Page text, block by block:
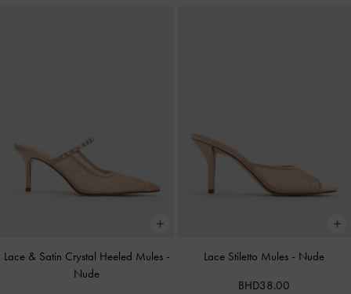
Lace & Satin Crystal Heeled Mules -
Nude
Lace Stiletto Mules - Nude
BHD38.00